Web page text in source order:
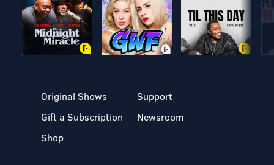
Original Shows
Gift a Subscription
Shop
Support
Newsroom